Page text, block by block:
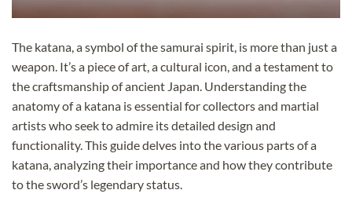
The katana, a symbol of the samurai spirit, is more than just a
weapon. It’s a piece of art, a cultural icon, and a testament to
the craftsmanship of ancient Japan. Understanding the
anatomy of a katana is essential for collectors and martial
artists who seek to admire its detailed design and
functionality. This guide delves into the various parts of a
katana, analyzing their importance and how they contribute
to the sword’s legendary status.